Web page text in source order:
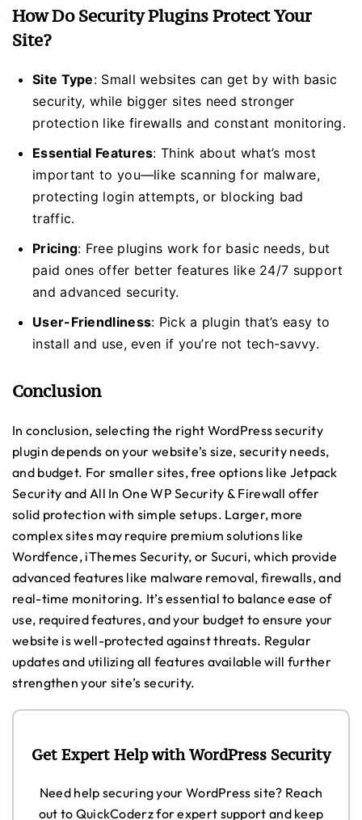
How Do Security Plugins Protect Your
Site?
Site Type: Small websites can get by with basic
security, while bigger sites need stronger
protection like firewalls and constant monitoring.
Essential Features: Think about what’s most
important to you—like scanning for malware,
protecting login attempts, or blocking bad
traffic.
Pricing: Free plugins work for basic needs, but
paid ones offer better features like 24/7 support
and advanced security.
User-Friendliness: Pick a plugin that’s easy to
install and use, even if you’re not tech-savvy.
Conclusion
In conclusion, selecting the right WordPress security
plugin depends on your website’s size, security needs,
and budget. For smaller sites, free options like Jetpack
Security and All In One WP Security & Firewall offer
solid protection with simple setups. Larger, more
complex sites may require premium solutions like
Wordfence, iThemes Security, or Sucuri, which provide
advanced features like malware removal, firewalls, and
real-time monitoring. It’s essential to balance ease of
use, required features, and your budget to ensure your
website is well-protected against threats. Regular
updates and utilizing all features available will further
strengthen your site’s security.
Get Expert Help with WordPress Security
Need help securing your WordPress site? Reach
out to QuickCoderz for expert support and keep